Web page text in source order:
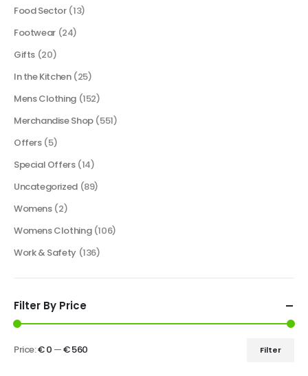
Food Sector (13)
Footwear (24)
Gifts (20)
In the Kitchen (25)
Mens Clothing (152)
Merchandise Shop (551)
Offers (5)
Special Offers (14)
Uncategorized (89)
Womens (2)
Womens Clothing (106)
Work & Safety (136)
Filter By Price
Filter
Price:€ 0 —€ 560